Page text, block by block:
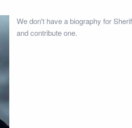
We don't have a biography for
and contribute one.